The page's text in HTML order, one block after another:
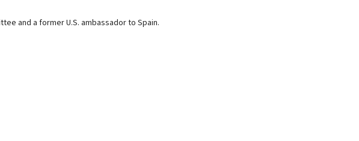
and a former U.S. ambassador to Spain.